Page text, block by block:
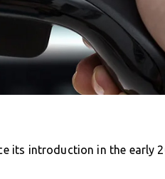
its introduction in the early